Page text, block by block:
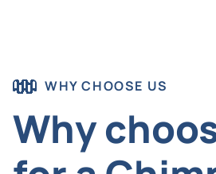
WHY CHOOSE US
Why